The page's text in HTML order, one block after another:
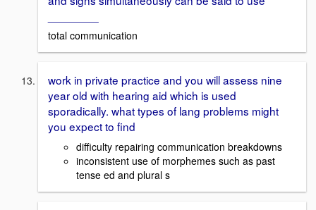
total communication
work in private practice and you will assess nine
year old with hearing aid which is used
sporadically. what types of lang problems might
you expect to find
difficulty repairing communication breakdowns
inconsistent use of morphemes such as past
tense ed and plural s